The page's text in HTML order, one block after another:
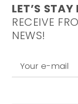
LET’S
RECEIVE
NEWS!
Your e-mail